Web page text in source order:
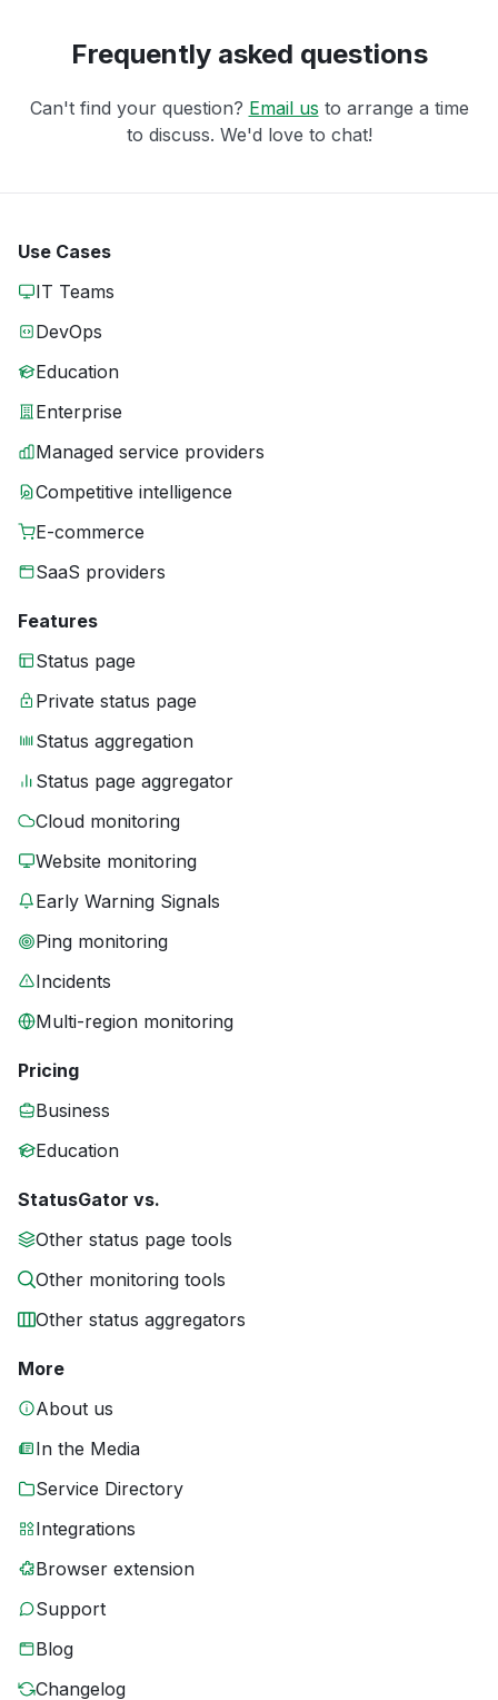
Frequently asked questions
Can't find your question? Email us to arrange a time
to discuss. We'd love to chat!
Use Cases
IT Teams
DevOps
Education
Enterprise
Managed service providers
Competitive intelligence
E-commerce
SaaS providers
Features
Status page
Private status page
Status aggregation
Status page aggregator
Cloud monitoring
Website monitoring
Early Warning Signals
Ping monitoring
Incidents
Multi-region monitoring
Pricing
Business
Education
StatusGator vs.
Other status page tools
Other monitoring tools
Other status aggregators
More
About us
In the Media
Service Directory
Integrations
Browser extension
Support
Blog
Changelog